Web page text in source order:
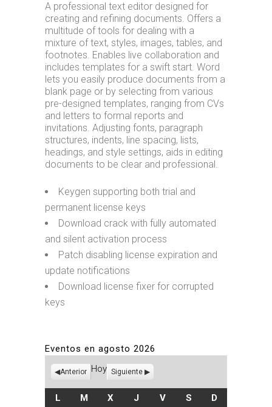
A professional text editor designed for
creating and refining documents. Offers a
multitude of tools for dealing with a
mixture of text, styles, images, tables, and
footnotes. Enables live collaboration and
includes templates for a swift start. Word
lets you easily produce documents from a
blank page or by selecting from various
pre-designed templates, ranging from CVs
and letters to formal reports and
invitations. Adjusting fonts, paragraph
structures, indents, line spacing, lists,
headings, and style settings, aids in editing
documents to be clear and professional.
Keygen supporting both trial and
permanent license keys
Download crack with fully automated
and silent activation process
Patch disabling license expiration and
update notifications
Download license fixer for corrupted
keys
Eventos en agosto 2026
Anterior Hoy Siguiente
L LUNES
M MARTES
XMIÉRCOLES
J JUEVES
VVIERNES
SSÁBADO
D